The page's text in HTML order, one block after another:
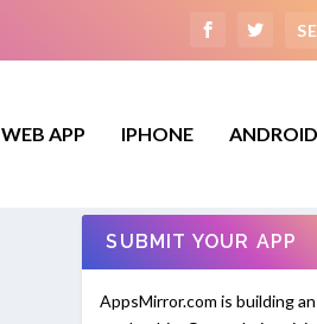
WEB APP IPHONE ANDROID
SUBMIT YOUR APP
AppsMirror.com is building